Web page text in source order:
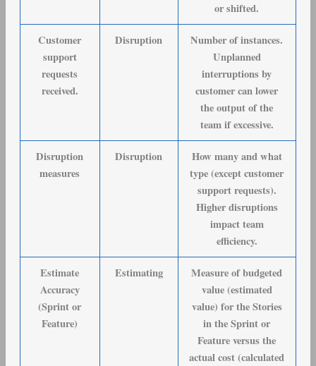
or shifted.
Customer
support
requests
received.
Disruption
Number of instances.
Unplanned
interruptions by
customer can lower
the output of the
team if excessive.
Disruption
measures
Disruption
How many and what
type (except customer
support requests).
Higher disruptions
impact team
efficiency.
Estimate
Accuracy
(Sprint or
Feature)
Estimating
Measure of budgeted
value (estimated
value) for the Stories
in the Sprint or
Feature versus the
actual cost (calculated